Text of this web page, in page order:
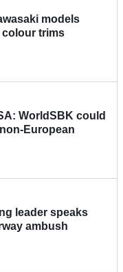
models
colour trims
WorldSBK could
European
leader speaks
ambush